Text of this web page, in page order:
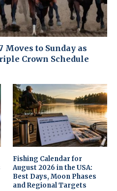
Moves to Sunday as
Crown Schedule
Fishing Calendar for
August 2026 in the USA:
Best Days, Moon Phases
and Regional Targets